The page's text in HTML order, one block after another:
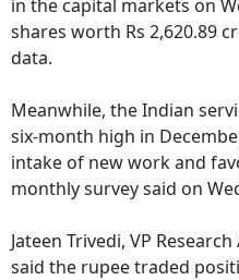
in the capital markets on
shares worth Rs 2,620.89
data.
Meanwhile, the Indian
six-month high in
intake of new work and
monthly survey said on
Jateen Trivedi, VP
said the rupee traded